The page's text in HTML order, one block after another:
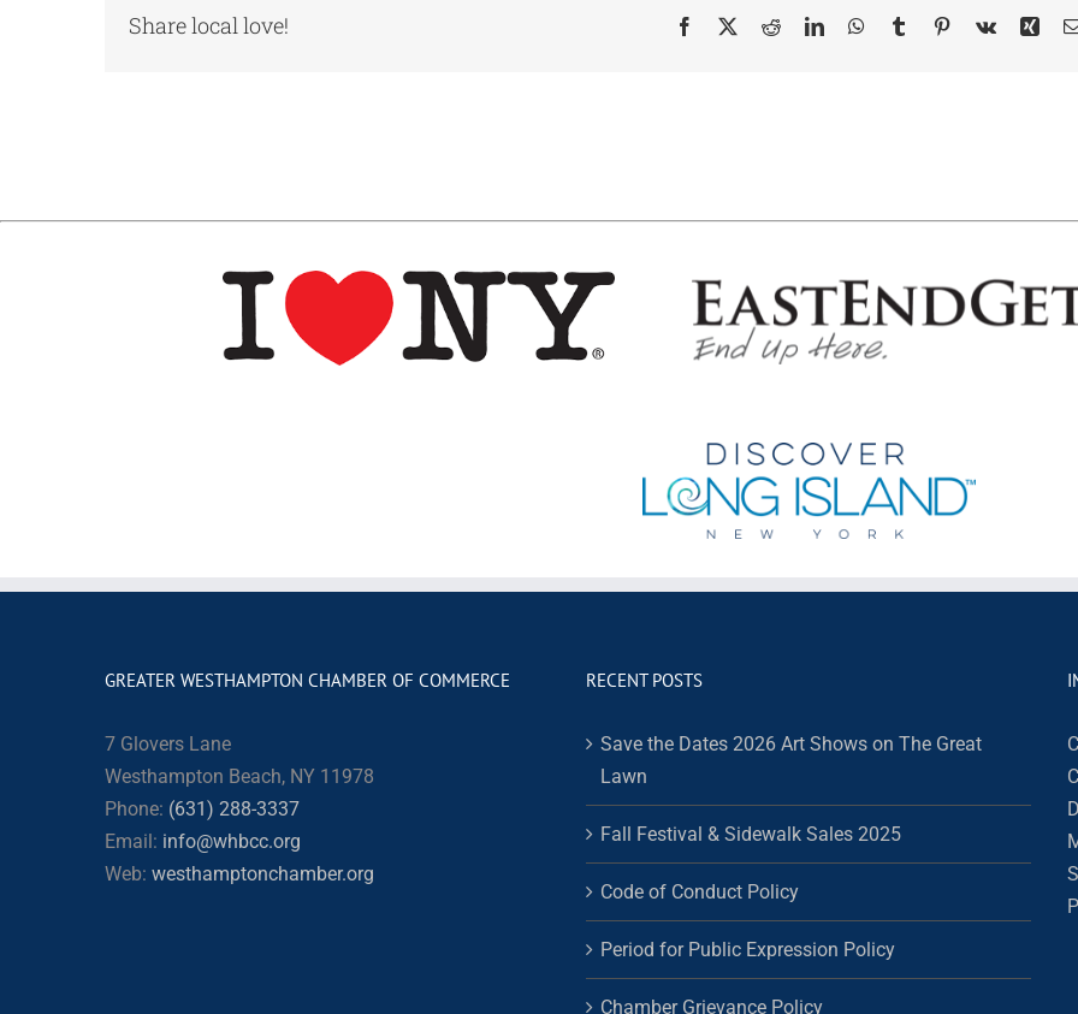
Share local love! Facebook
X RedditLinkedInWhatsApp
TumblrPinterest
Vk Xing
GREATER WESTHAMPTON CHAMBER OF COMMERCE
7 Glovers Lane
Westhampton Beach, NY 11978
Phone: (631) 288-3337
Email: info@whbcc.org
Web: westhamptonchamber.org
RECENT POSTS
Save the Dates 2026 Art Shows on The Great
Lawn
Fall Festival & Sidewalk Sales 2025
Code of Conduct Policy
Period for Public Expression Policy
Chamber Grievance Policy